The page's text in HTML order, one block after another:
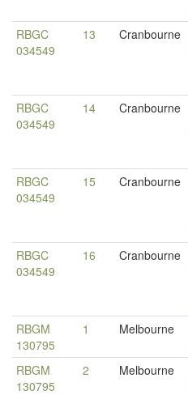
RBGC
034549
13 Cranbourne
RBGC
034549
14 Cranbourne
RBGC
034549
15 Cranbourne
RBGC
034549
16 Cranbourne
RBGM
130795
1 Melbourne
RBGM
130795
2 Melbourne